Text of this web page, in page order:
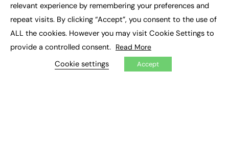
PODCASTS & VIDEO
Podcasts
relevant experience by remembering your preferences and
repeat visits. By clicking “Accept”, you consent to the use of
ALL the cookies. However you may visit Cookie Settings to
provide a controlled consent. Read More
Cookie settings Accept